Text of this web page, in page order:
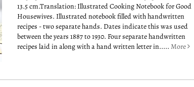
13.5 cm.Translation: Illustrated Cooking Notebook for Good
Housewives. Illustrated notebook filled with handwritten
recipes - two separate hands. Dates indicate this was used
between the years 1887 to 1930. Four separate handwritten
recipes laid in along with a hand written letter in.....More